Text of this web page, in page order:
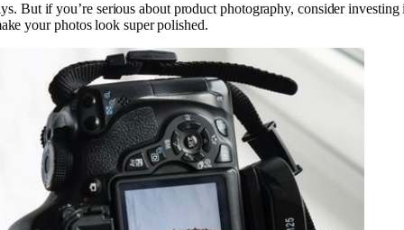
But if you’re serious about product photography, consider
your photos look super polished.